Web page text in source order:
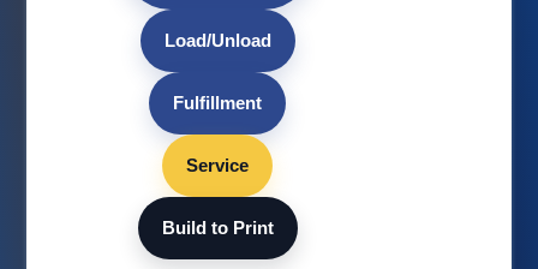
Load/Unload
Fulfillment
Service
Build to Print